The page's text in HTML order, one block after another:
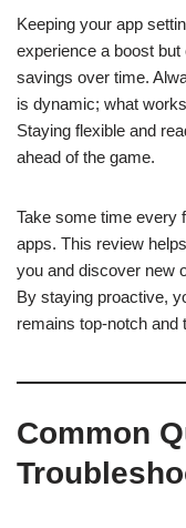
Keeping your app
experience a boost
savings over time.
is dynamic; what
Staying flexible and
ahead of the game.
Take some time every
apps. This review
you and discover new
By staying proactive,
remains top-notch and
Common